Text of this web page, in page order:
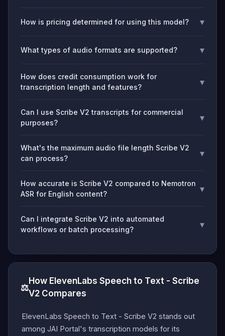
How is pricing determined for using this model? ▾
What types of audio formats are supported? ▾
How does credit consumption work for
transcription length and features?
▾
Can I use Scribe V2 transcripts for commercial
purposes?
▾
What's the maximum audio file length Scribe V2
can process?
▾
How accurate is Scribe V2 compared to Nemotron
ASR for English content?
▾
Can I integrate Scribe V2 into automated
workflows or batch processing?
▾
⚖️
How ElevenLabs Speech to Text - Scribe
V2 Compares
ElevenLabs Speech to Text - Scribe V2 stands out
among JAI Portal's transcription models for its